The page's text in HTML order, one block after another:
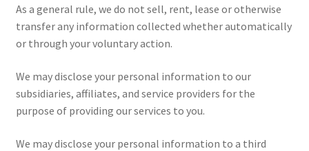
As a general rule, we do not sell, rent, lease or otherwise
transfer any information collected whether automatically
or through your voluntary action.
We may disclose your personal information to our
subsidiaries, affiliates, and service providers for the
purpose of providing our services to you.
We may disclose your personal information to a third